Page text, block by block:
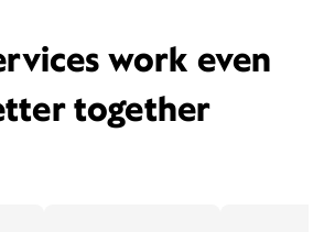
work even
together